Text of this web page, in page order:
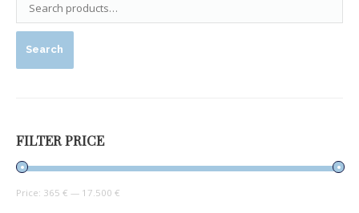
Search
FILTER PRICE
Price: 365 € — 17.500 €